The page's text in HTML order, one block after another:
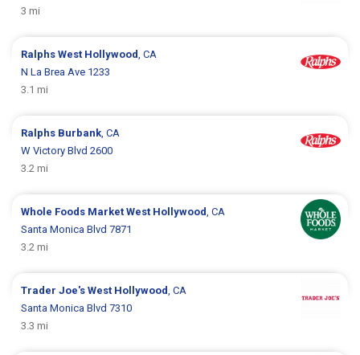
3 mi
RalphsWest Hollywood , CA
N La Brea Ave 1233
3.1 mi
Ralphs Burbank , CA
W Victory Blvd 2600
3.2 mi
Whole Foods MarketWest Hollywood , CA
Santa Monica Blvd 7871
3.2 mi
Trader Joe'sWest Hollywood , CA
Santa Monica Blvd 7310
3.3 mi